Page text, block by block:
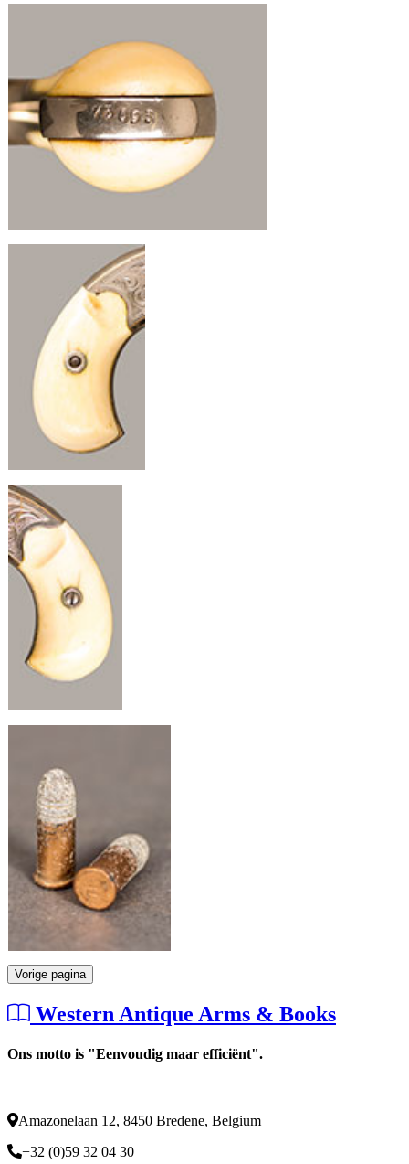
Vorige pagina
Western Antique Arms & Books
Ons motto is "Eenvoudig maar efficiënt".
Amazonelaan 12, 8450 Bredene, Belgium
+32 (0)59 32 04 30